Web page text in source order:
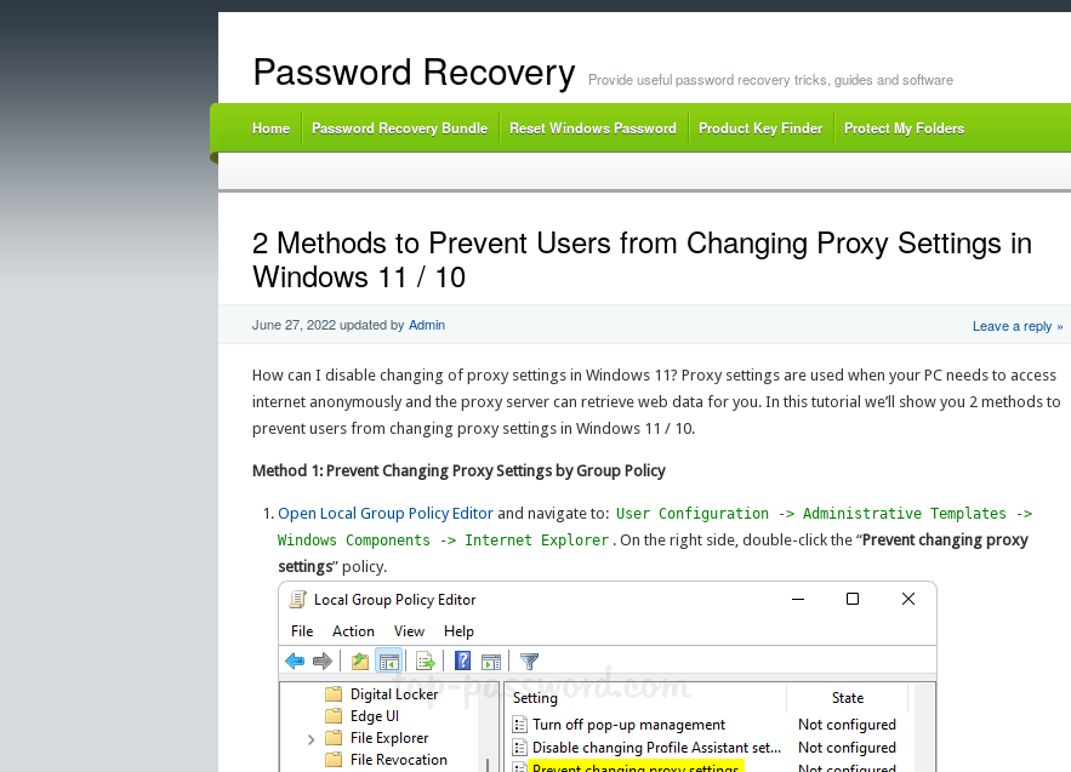
Password Recovery Provide useful password recovery tricks, guides and software
Home Password Recovery Bundle Reset Windows Password Product Key Finder Protect My Folders
2 Methods to Prevent Users from Changing Proxy Settings in
Windows 11 / 10
June 27, 2022updated by Admin Leave a reply »
How can I disable changing of proxy settings in Windows 11? Proxy settings are used when your PC needs to access
internet anonymously and the proxy server can retrieve web data for you. In this tutorial we’ll show you 2 methods to
prevent users from changing proxy settings in Windows 11 / 10.
Method 1: Prevent Changing Proxy Settings by Group Policy
Open Local Group Policy Editor and navigate to: User Configuration -> Administrative Templates ->
Windows Components -> Internet Explorer . On the right side, double-click the “Prevent changing proxy
settings” policy.